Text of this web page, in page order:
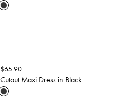
$65.90
Cutout Maxi Dress in Black